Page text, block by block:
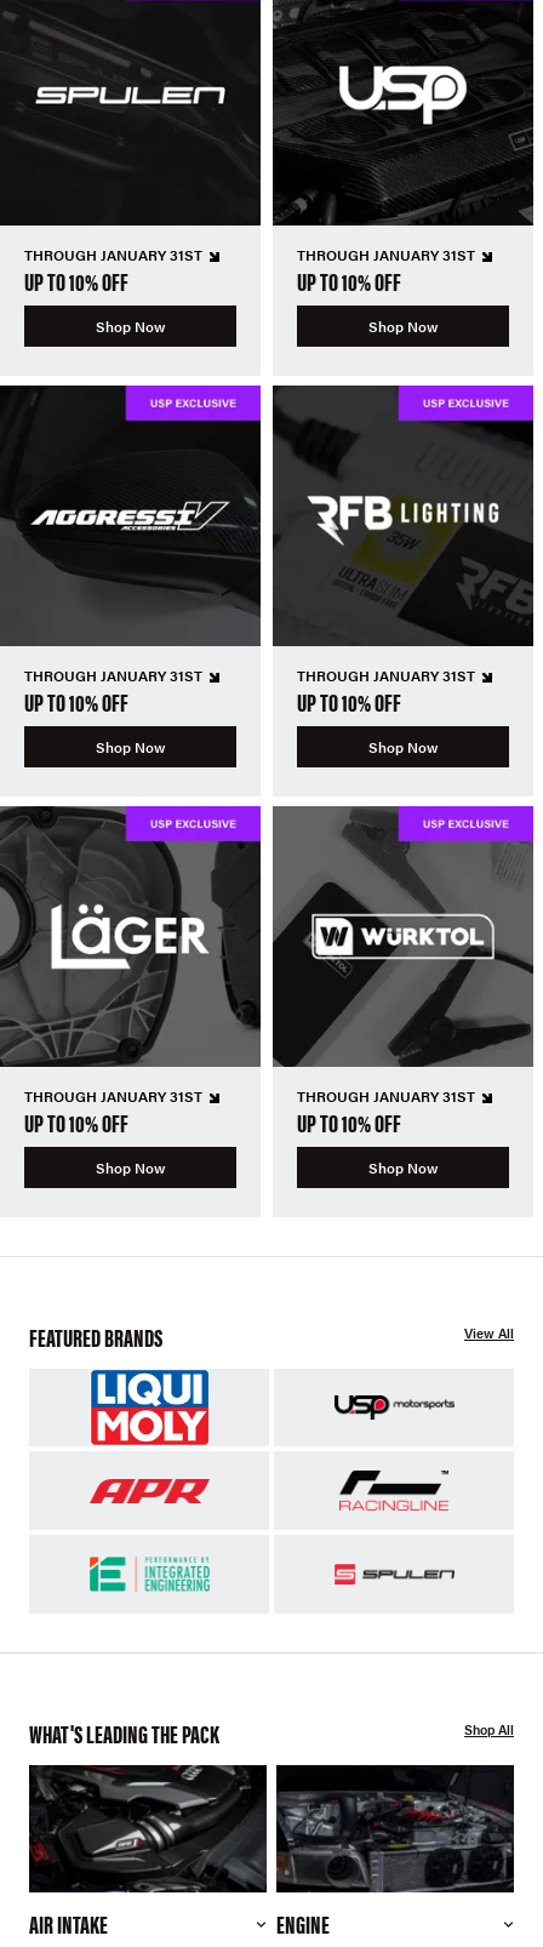
THROUGH JANUARY 31ST
UP TO 10% OFF
Shop Now
THROUGH JANUARY 31ST
UP TO 10% OFF
Shop Now
THROUGH JANUARY 31ST
UP TO 10% OFF
Shop Now
THROUGH JANUARY 31ST
UP TO 10% OFF
Shop Now
THROUGH JANUARY 31ST
UP TO 10% OFF
Shop Now
THROUGH JANUARY 31ST
UP TO 10% OFF
Shop Now
FEATURED BRANDS View All
WHAT'S LEADING THE PACK Shop All
AIR INTAKE ENGINE